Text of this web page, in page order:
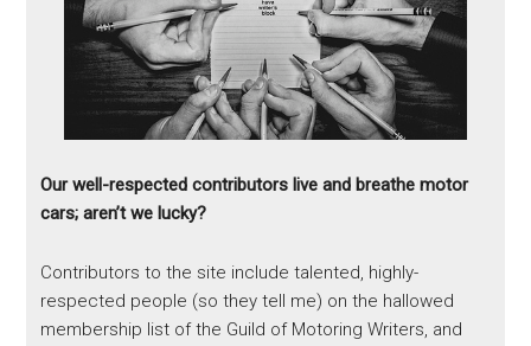
Our well-respected contributors live and breathe motor
cars; aren’t we lucky?
Contributors to the site include talented, highly-
respected people (so they tell me) on the hallowed
membership list of the Guild of Motoring Writers, and